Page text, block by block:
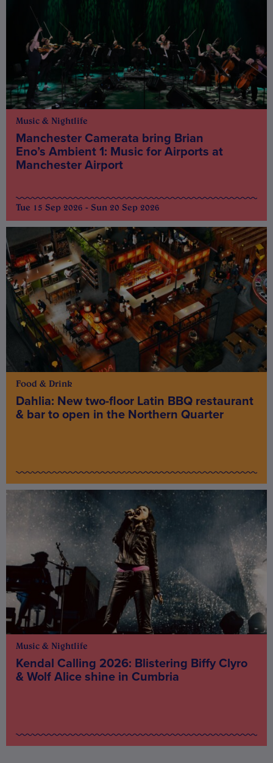
Music & Nightlife
Manchester Camerata bring Brian
Eno’s Ambient 1: Music for Airports at
Manchester Airport
Tue 15 Sep 2026 - Sun 20 Sep 2026
Food & Drink
Dahlia: New two-floor Latin BBQ restaurant
& bar to open in the Northern Quarter
Music & Nightlife
Kendal Calling 2026: Blistering Biffy Clyro
& Wolf Alice shine in Cumbria